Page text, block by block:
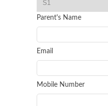
Parent's Name
Email
Mobile Number